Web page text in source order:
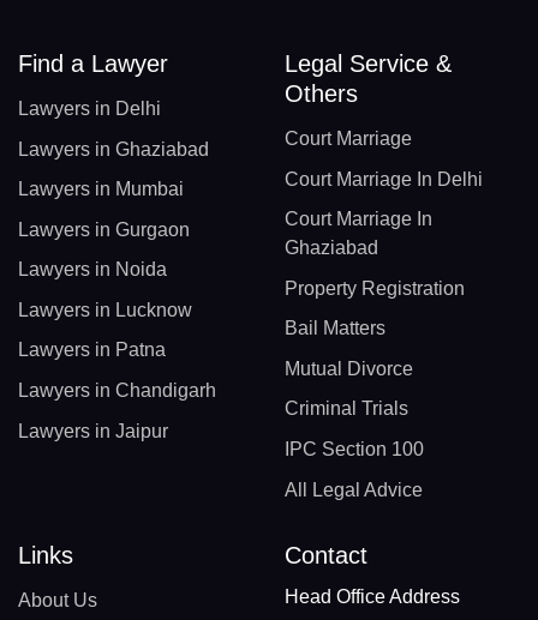
Find a Lawyer
Lawyers in Delhi
Lawyers in Ghaziabad
Lawyers in Mumbai
Lawyers in Gurgaon
Lawyers in Noida
Lawyers in Lucknow
Lawyers in Patna
Lawyers in Chandigarh
Lawyers in Jaipur
Legal Service &
Others
Court Marriage
Court Marriage In Delhi
Court Marriage In
Ghaziabad
Property Registration
Bail Matters
Mutual Divorce
Criminal Trials
IPC Section 100
All Legal Advice
Links
About Us
Contact
Head Office Address